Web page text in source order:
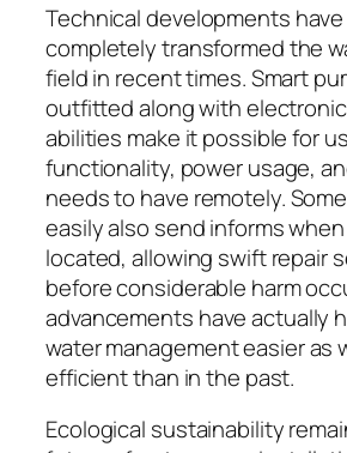
Technical developments
completely transformed the
field in recent times. Smart
outfitted along with
abilities make it possible for
functionality, power usage,
needs to have remotely.
easily also send informs
located, allowing swift repair
before considerable harm
advancements have actually
water management easier as
efficient than in the past.
Ecological sustainability